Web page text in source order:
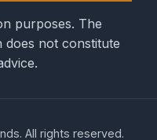
purposes. The
does not constitute
All rights reserved.